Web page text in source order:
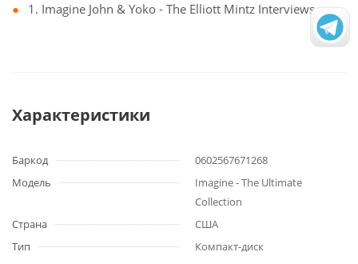
1. Imagine John & Yoko - The Elliott Mintz Interviews
Характеристики
Баркод
0602567671268
Модель
Imagine - The Ultimate
Collection
Страна
США
Тип
Компакт-диск